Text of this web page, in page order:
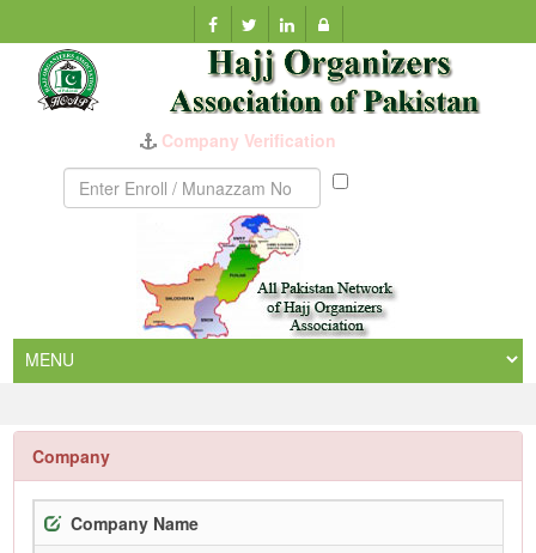
Company Verification
Munazzam
Company
Company Name